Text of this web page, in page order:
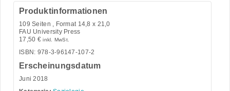
Produktinformationen
109 Seiten , Format 14,8 x 21,0
FAU University Press
17,50 € inkl. MwSt.
ISBN: 978-3-96147-107-2
Erscheinungsdatum
Juni 2018